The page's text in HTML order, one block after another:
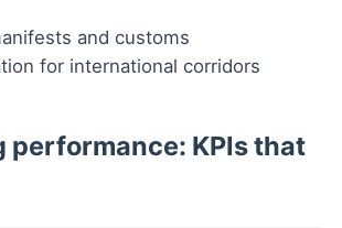
and customs
for international corridors
performance: KPIs that